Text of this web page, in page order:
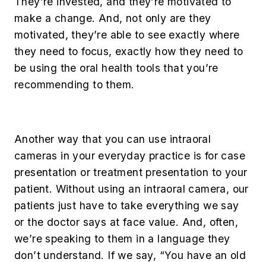
make a change. And, not only are they
motivated, they’re able to see exactly where
they need to focus, exactly how they need to
be using the oral health tools that you’re
recommending to them.
Another way that you can use intraoral
cameras in your everyday practice is for case
presentation or treatment presentation to your
patient. Without using an intraoral camera, our
patients just have to take everything we say
or the doctor says at face value. And, often,
we’re speaking to them in a language they
don’t understand. If we say, “You have an old